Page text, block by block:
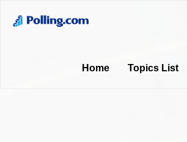
Home Topics List